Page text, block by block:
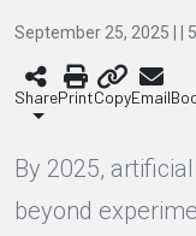
September 25, 2025 | | 5
SharePrintCopyEmail
By 2025,
beyond